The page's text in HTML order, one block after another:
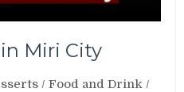
Miri City
/Food and Drink /